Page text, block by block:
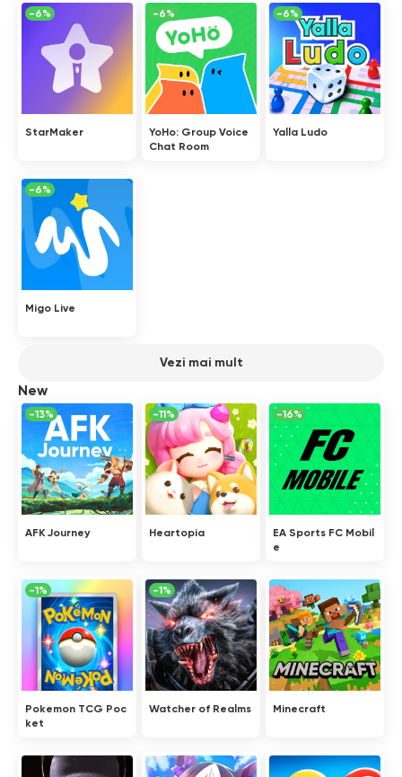
StarMaker
-6%
YoHo: Group Voice
Chat Room
-6%
Yalla Ludo
-6%
Migo Live
-6%
Vezi mai mult
New
AFK Journey
-13%
Heartopia
-11%
EA Sports FC Mobil
e
-16%
Pokemon TCG Poc
ket
-1%
Watcher of Realms
-1%
Minecraft